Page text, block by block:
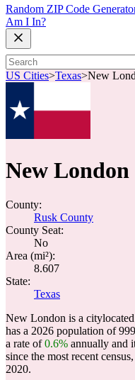
Random ZIP Code
Am I In?
US Cities>Texas>New
New London
County:
Rusk County
County Seat:
No
Area (mi²):
8.607
State:
Texas
New London is a
has a 2026 population of999
a rate of0.6% annually and
since the most recent
2020.